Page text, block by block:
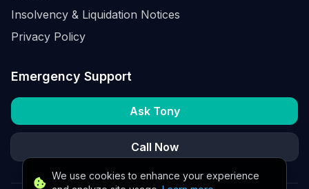
We use cookies to enhance your experience
Insolvency & Liquidation Notices
Privacy Policy
Emergency Support
Ask Tony
Call Now